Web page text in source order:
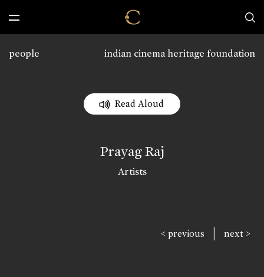
indian cinema heritage foundation
people
Read Aloud
Prayag Raj
Artists
< previous | next >